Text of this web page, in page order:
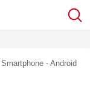
- Android